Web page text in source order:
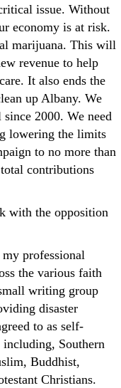
issue. Without
economy is at risk.
marijuana. This will
revenue to help
It also ends the
up Albany. We
2000. We need
lowering the limits
to no more than
contributions
with the opposition
professional
the various faith
writing group
disaster
to as self-
Southern
Buddhist,
Christians.